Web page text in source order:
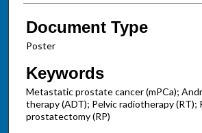
Document Type
Poster
Keywords
Metastatic prostate cancer (mPCa);
therapy (ADT); Pelvic radiotherapy (RT);
prostatectomy (RP)